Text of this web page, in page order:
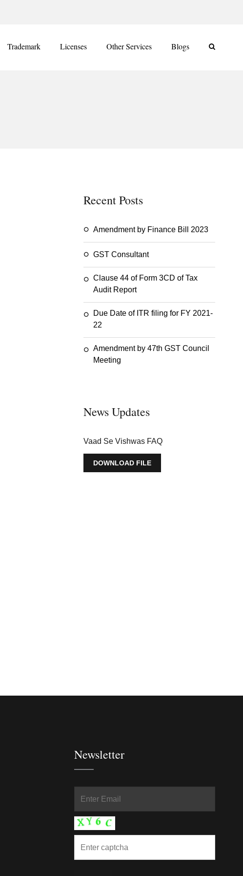
Trademark Licenses Other Services Blogs
Recent Posts
Amendment by Finance Bill 2023
GST Consultant
Clause 44 of Form 3CD of Tax
Audit Report
Due Date of ITR filing for FY 2021-
22
Amendment by 47th GST Council
Meeting
News Updates
Vaad Se Vishwas FAQ
DOWNLOAD FILE
Newsletter